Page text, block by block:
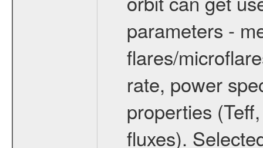
parameters -
flares/
rate, power
properties
fluxes).